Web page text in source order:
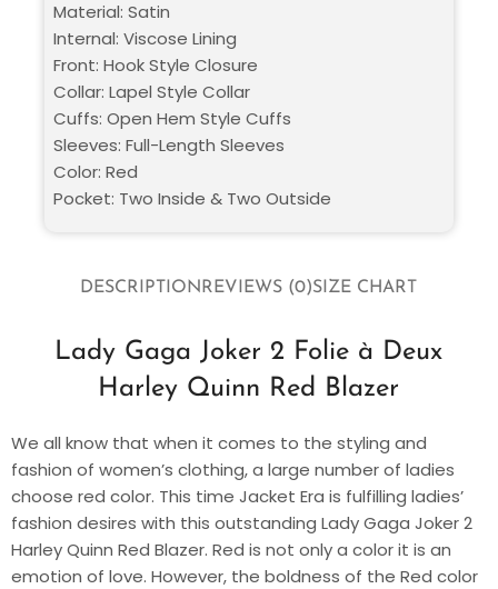
DESCRIPTIONREVIEWS (0)SIZE CHART
Lady Gaga Joker 2 Folie à Deux
Harley Quinn Red Blazer
We all know that when it comes to the styling and
fashion of women’s clothing, a large number of ladies
choose red color. This time Jacket Era is fulfilling ladies’
fashion desires with this outstanding Lady Gaga Joker 2
Harley Quinn Red Blazer. Red is not only a color it is an
emotion of love. However, the boldness of the Red color
Material: Satin
Internal: Viscose Lining
Front: Hook Style Closure
Collar: Lapel Style Collar
Cuffs: Open Hem Style Cuffs
Sleeves: Full-Length Sleeves
Color: Red
Pocket: Two Inside & Two Outside